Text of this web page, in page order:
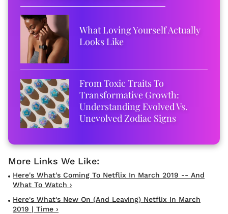
What Loving Yourself Actually
Looks Like
From Toxic Traits To
Transformative Growth:
Understanding Evolved Vs.
Unevolved Zodiac Signs
Here's What's Coming To Netflix In March 2019 -- And
What To Watch ›
Here's What's New On (and Leaving) Netflix In March
2019 | Time ›